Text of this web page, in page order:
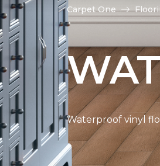
Carpet One
Waterproof vinyl